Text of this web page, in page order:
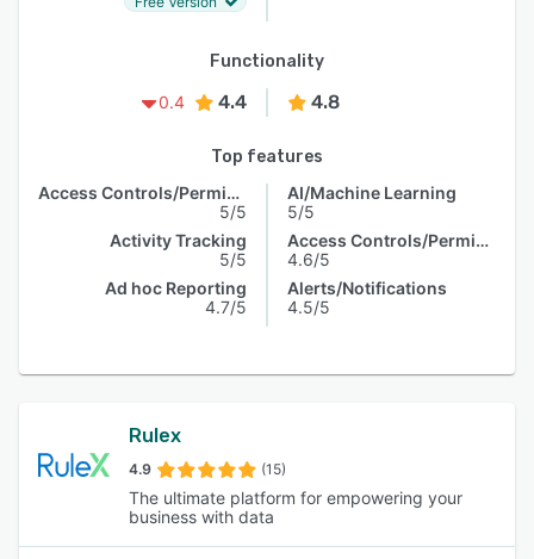
Functionality
0.4
4.4 4.8
Top features
Access Controls/Permissions
5/5
Activity Tracking
5/5
Ad hoc Reporting
4.7/5
AI/Machine Learning
5/5
Access Controls/Permissions
4.6/5
Alerts/Notifications
4.5/5
Rulex
4.9 (15)
The ultimate platform for empowering your
business with data